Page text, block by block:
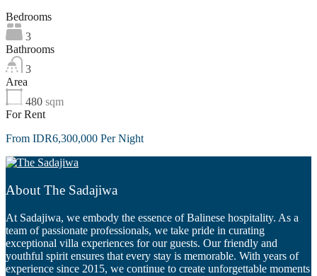
Bedrooms
3
Bathrooms
3
Area
480 sqm
For Rent
From IDR6,300,000 Per Night
About The Sadajiwa
At Sadajiwa, we embody the essence of Balinese hospitality. As a
team of passionate professionals, we take pride in curating
exceptional villa experiences for our guests. Our friendly and
youthful spirit ensures that every stay is memorable. With years of
experience since 2015, we continue to create unforgettable moments